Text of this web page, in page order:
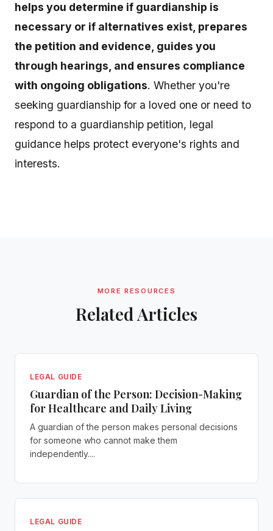
helps you determine if guardianship is
necessary or if alternatives exist, prepares
the petition and evidence, guides you
through hearings, and ensures compliance
with ongoing obligations. Whether you're
seeking guardianship for a loved one or need to
respond to a guardianship petition, legal
guidance helps protect everyone's rights and
interests.
MORE RESOURCES
Related Articles
LEGAL GUIDE
Guardian of the Person: Decision-Making
for Healthcare and Daily Living
A guardian of the person makes personal decisions
for someone who cannot make them
independently....
LEGAL GUIDE